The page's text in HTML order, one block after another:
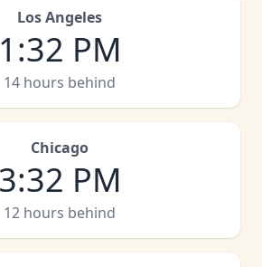
Los Angeles
1 :32 PM
14 hours behind
Chicago
3:32 PM
12 hours behind